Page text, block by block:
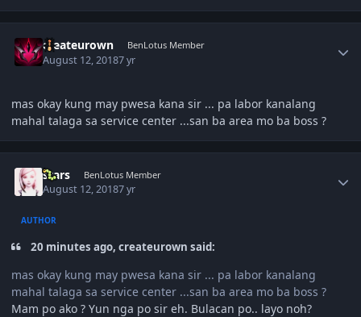
createurown BenLotus Member
August 12, 20187 yr
mas okay kung may pwesa kana sir ... pa labor kanalang
mahal talaga sa service center ...san ba area mo ba boss ?
stars BenLotus Member
August 12, 20187 yr
AUTHOR
20 minutes ago, createurown said:
mas okay kung may pwesa kana sir ... pa labor kanalang
mahal talaga sa service center ...san ba area mo ba boss ?
Mam po ako ? Yun nga po sir eh. Bulacan po.. layo noh?